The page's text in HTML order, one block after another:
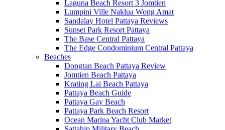
Laguna Beach Resort 3 Jomtien
Lumpini Ville Naklua Wong Amat
Sandalay Hotel Pattaya Reviews
Sunset Park Resort Pattaya
The Base Central Pattaya
The Edge Condominium Central Pattaya
Beaches
Dongtan Beach Pattaya Review
Jomtien Beach Pattaya
Krating Lai Beach Pattaya
Pattaya Beach Guide
Pattaya Gay Beach
Pattaya Park Beach Resort
Ocean Marina Yacht Club Market